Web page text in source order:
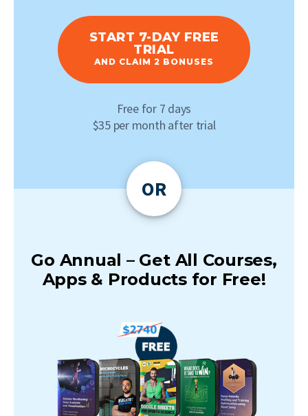
START 7-DAY FREE
TRIAL
AND CLAIM 2 BONUSES
Free for 7 days
$35 per month after trial
OR
Go Annual – Get All Courses,
Apps & Products for Free!